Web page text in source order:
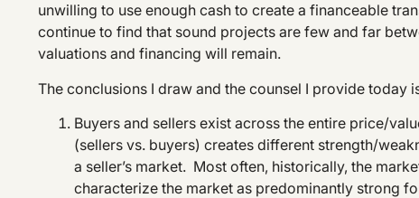
unwilling to use enough cash to create a financeable
continue to find that sound projects are few and far
valuations and financing will remain.
The conclusions I draw and the counsel I provide today
Buyers and sellers exist across the entire price/
(sellers vs. buyers) creates different strength/
a seller’s market. Most often, historically, the
characterize the market as predominantly strong